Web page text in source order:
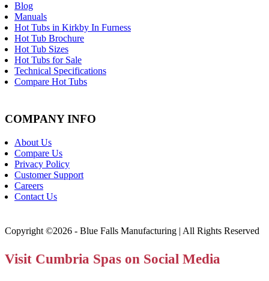
Blog
Manuals
Hot Tubs in Kirkby In Furness
Hot Tub Brochure
Hot Tub Sizes
Hot Tubs for Sale
Technical Specifications
Compare Hot Tubs
COMPANY INFO
About Us
Compare Us
Privacy Policy
Customer Support
Careers
Contact Us
Copyright ©2026 - Blue Falls Manufacturing | All Rights Reserved
Visit Cumbria Spas on Social Media